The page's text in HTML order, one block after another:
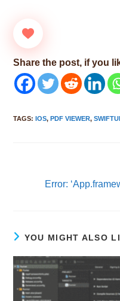
Share the post, if you
TAGS:IOS, PDF VIEWER, SWIFTUI
Error:
YOU MIGHT ALSO